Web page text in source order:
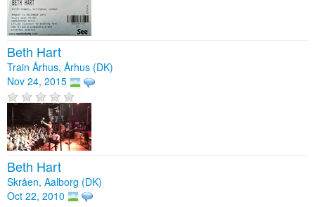
Beth Hart
Train Århus, Århus (DK)
Nov 24, 2015
Beth Hart
Skråen, Aalborg (DK)
Oct 22, 2010